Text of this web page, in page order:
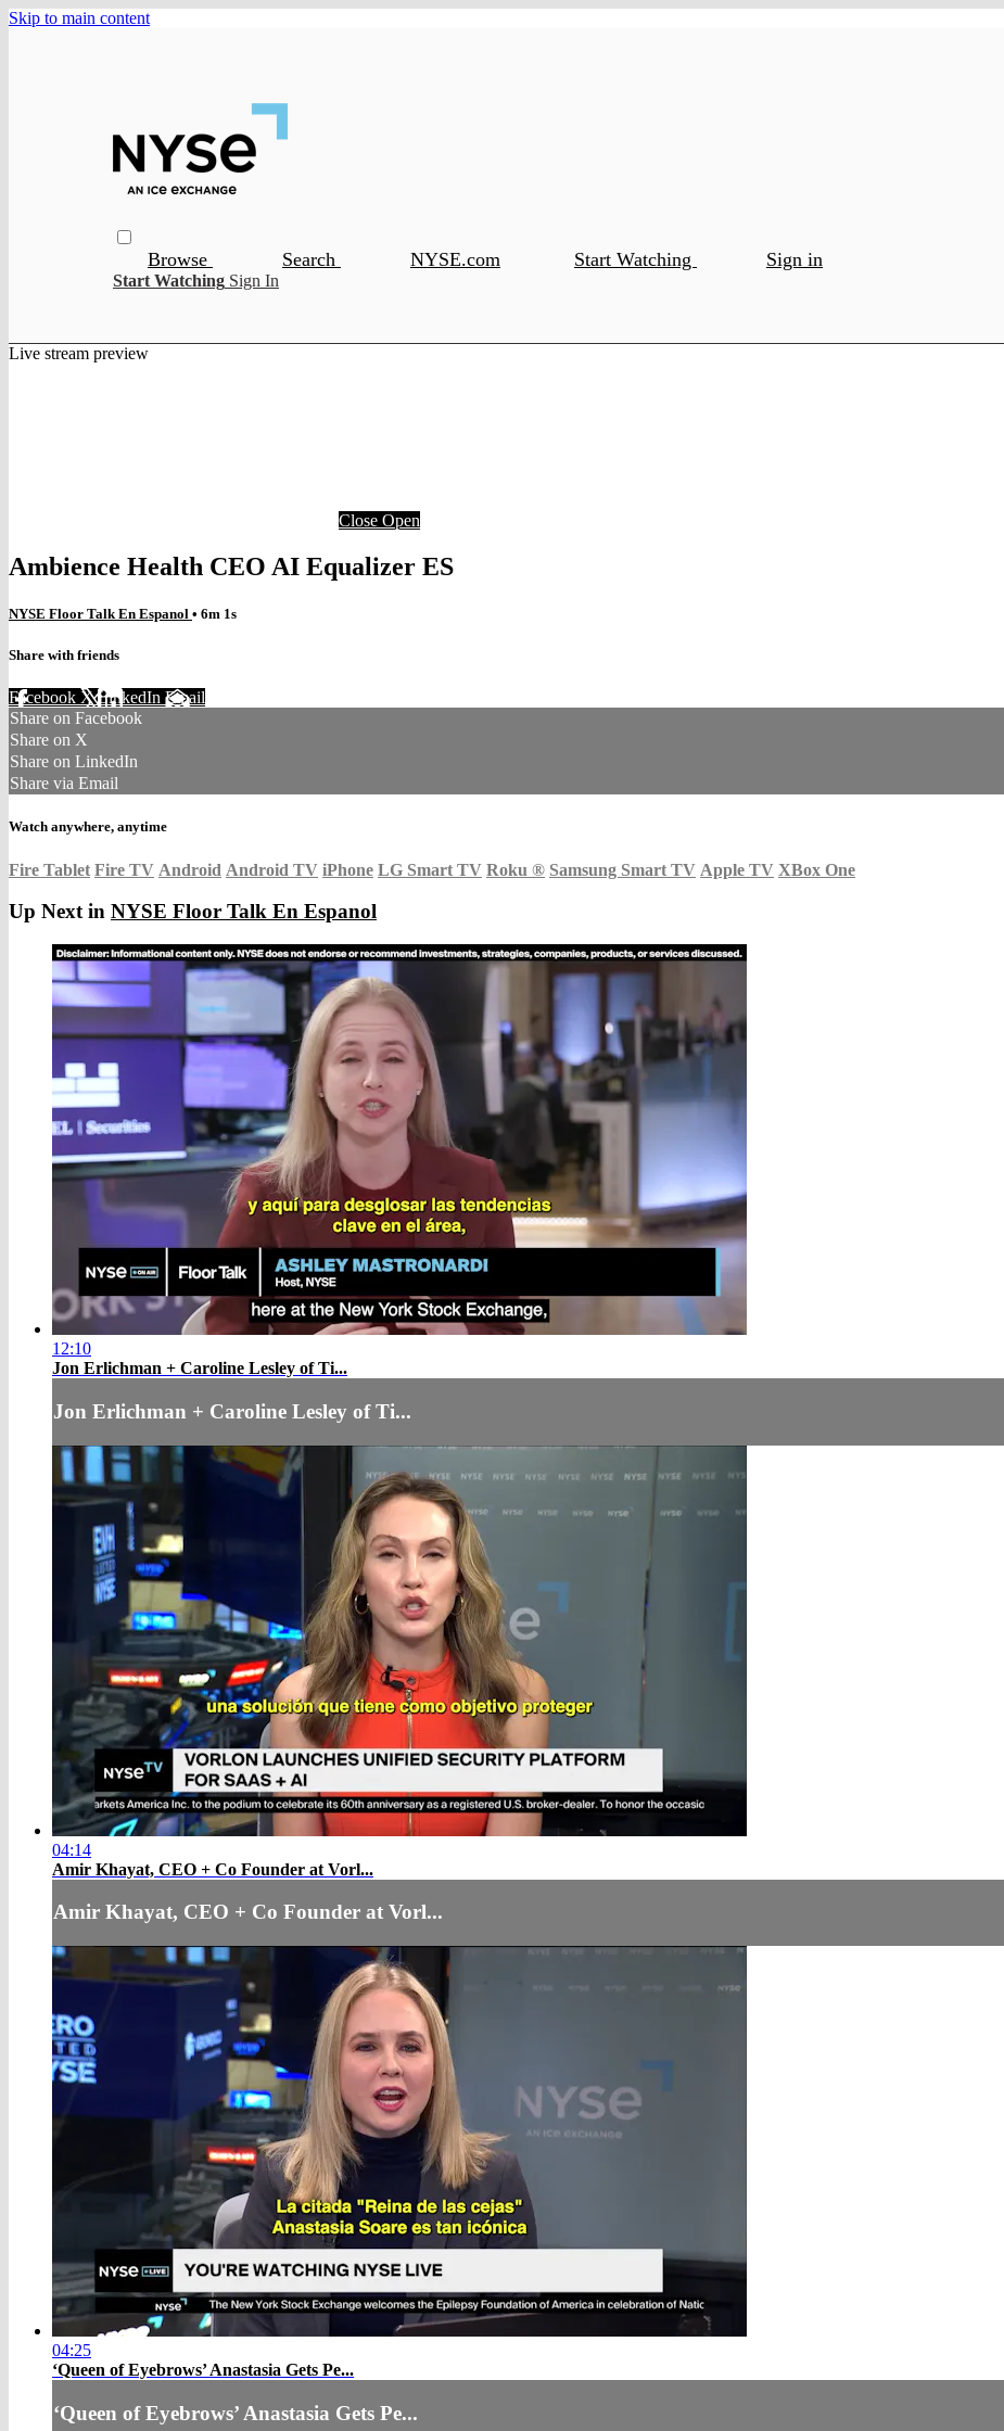
Skip to main content
Browse Search NYSE.com Start Watching Sign in
Start Watching Sign In
Live stream preview
Close Open
Ambience Health CEO AI Equalizer ES
NYSE Floor Talk En Espanol • 6m 1s
Share with friends
Facebook XLinkedIn Email
Share on Facebook
Share on X
Share on LinkedIn
Share via Email
Watch anywhere, anytime
Fire Tablet Fire TV Android Android TV iPhone LG Smart TV Roku ® Samsung Smart TV Apple TV XBox One
Up Next in NYSE Floor Talk En Espanol
12:10
Jon Erlichman + Caroline Lesley of Ti...
Jon Erlichman + Caroline Lesley of Ti...
04:14
Amir Khayat, CEO + Co Founder at Vorl...
Amir Khayat, CEO + Co Founder at Vorl...
04:25
‘Queen of Eyebrows’ Anastasia Gets Pe...
‘Queen of Eyebrows’ Anastasia Gets Pe...